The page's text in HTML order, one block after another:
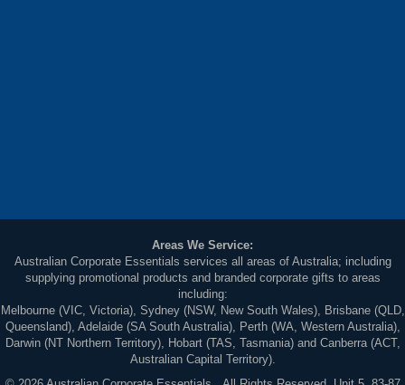
Areas We Service:
Australian Corporate Essentials services all areas of Australia; including
supplying promotional products and branded corporate gifts to areas
including:
Melbourne (VIC, Victoria), Sydney (NSW, New South Wales), Brisbane (QLD,
Queensland), Adelaide (SA South Australia), Perth (WA, Western Australia),
Darwin (NT Northern Territory), Hobart (TAS, Tasmania) and Canberra (ACT,
Australian Capital Territory).